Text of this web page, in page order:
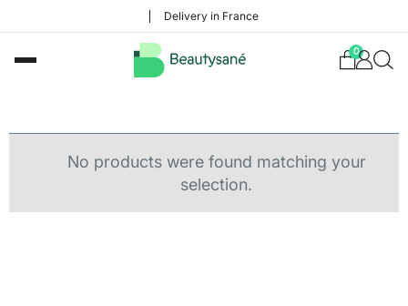
Delivery in France
0
No products were found matching your
selection.